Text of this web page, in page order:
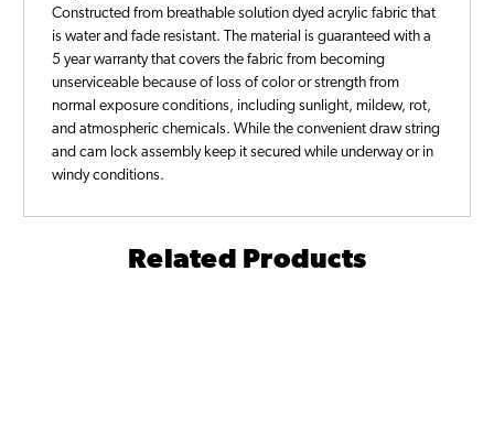
Constructed from breathable solution dyed acrylic fabric that
is water and fade resistant. The material is guaranteed with a
5 year warranty that covers the fabric from becoming
unserviceable because of loss of color or strength from
normal exposure conditions, including sunlight, mildew, rot,
and atmospheric chemicals. While the convenient draw string
and cam lock assembly keep it secured while underway or in
windy conditions.
Related Products